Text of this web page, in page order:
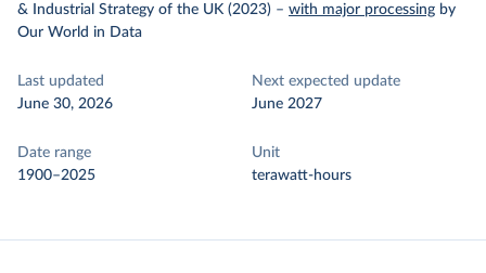
& Industrial Strategy of the UK (2023) – with major processing by
Our World in Data
Last updated
June 30, 2026
Next expected update
June 2027
Date range
1900–2025
Unit
terawatt-hours